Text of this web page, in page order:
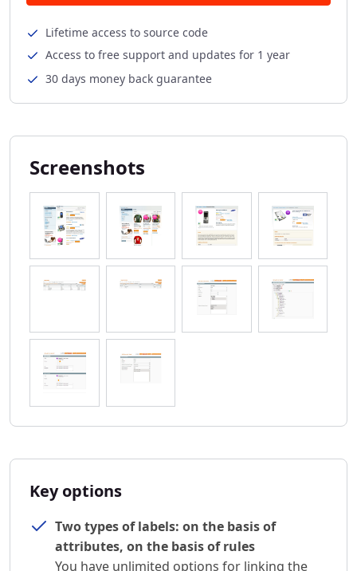
Lifetime access to source code
Access to free support and updates for 1 year
30 days money back guarantee
Screenshots
Key options
Two types of labels: on the basis of
attributes, on the basis of rules
You have unlimited options for linking the